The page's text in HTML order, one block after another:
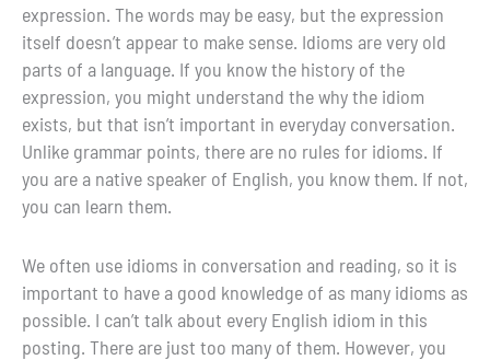
expression. The words may be easy, but the expression
itself doesn’t appear to make sense. Idioms are very old
parts of a language. If you know the history of the
expression, you might understand the why the idiom
exists, but that isn’t important in everyday conversation.
Unlike grammar points, there are no rules for idioms. If
you are a native speaker of English, you know them. If not,
you can learn them.
We often use idioms in conversation and reading, so it is
important to have a good knowledge of as many idioms as
possible. I can’t talk about every English idiom in this
posting. There are just too many of them. However, you